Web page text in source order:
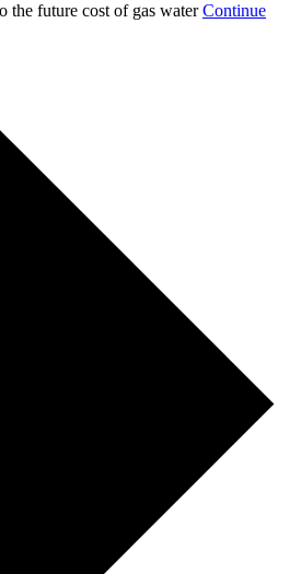
the future cost of gas waterContinue